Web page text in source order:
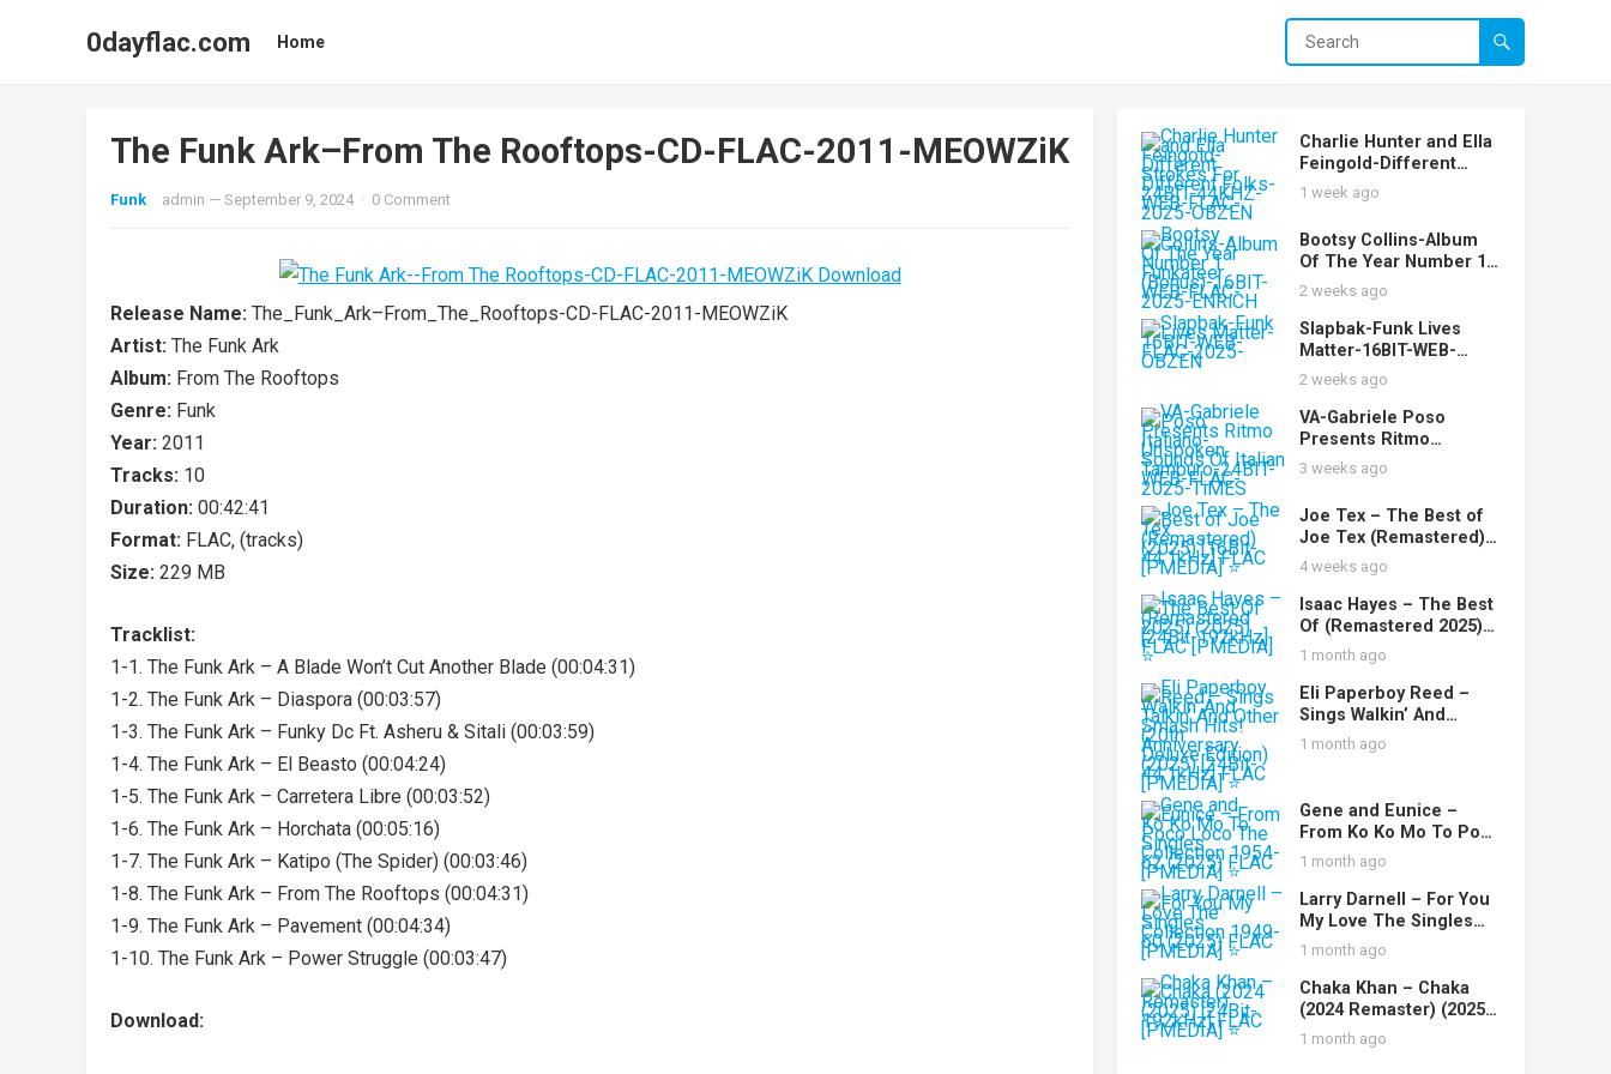
0dayflac.com Home
The Funk Ark–From The Rooftops-CD-FLAC-2011-MEOWZiK
Funk admin — September 9, 2024 · 0 Comment
Release Name: The_Funk_Ark–From_The_Rooftops-CD-FLAC-2011-MEOWZiK
Artist: The Funk Ark
Album: From The Rooftops
Genre: Funk
Year: 2011
Tracks: 10
Duration: 00:42:41
Format: FLAC, (tracks)
Size: 229 MB
Tracklist:
1-1. The Funk Ark – A Blade Won’t Cut Another Blade (00:04:31)
1-2. The Funk Ark – Diaspora (00:03:57)
1-3. The Funk Ark – Funky Dc Ft. Asheru & Sitali (00:03:59)
1-4. The Funk Ark – El Beasto (00:04:24)
1-5. The Funk Ark – Carretera Libre (00:03:52)
1-6. The Funk Ark – Horchata (00:05:16)
1-7. The Funk Ark – Katipo (The Spider) (00:03:46)
1-8. The Funk Ark – From The Rooftops (00:04:31)
1-9. The Funk Ark – Pavement (00:04:34)
1-10. The Funk Ark – Power Struggle (00:03:47)
Download:
Charlie Hunter and Ella
Feingold-Different
Strokes For Different
Folks-24BIT-44KHZ-
WEB-FLAC-2025-OBZEN
1 week ago
Bootsy Collins-Album
Of The Year Number 1
Funkateer
(Bonus)-16BIT-WEB-
FLAC-2025-ENRiCH
2 weeks ago
Slapbak-Funk Lives
Matter-16BIT-WEB-
FLAC-2025-OBZEN
2 weeks ago
VA-Gabriele Poso
Presents Ritmo
Italiano-Unspoken
Sounds Of Italian
Tamburo-24BIT-WEB-
FLAC-2025-TiMES
3 weeks ago
Joe Tex – The Best of
Joe Tex (Remastered)
(2025) [16Bit-44.1kHz]
FLAC [PMEDIA] ⭐️
4 weeks ago
Isaac Hayes – The Best
Of (Remastered 2025)
(2025) [24Bit-192kHz]
FLAC [PMEDIA] ⭐️
1 month ago
Eli Paperboy Reed –
Sings Walkin’ And
Talkin’ And Other
Smash Hits! (20th
Edition) (2025) [24Bit-
44.1kHz] FLAC [PMEDIA]
⭐️
1 month ago
Gene and Eunice –
From Ko Ko Mo To Poco
Loco The Singles
Collection 1954-62
(2025) FLAC [PMEDIA] ⭐️
1 month ago
Larry Darnell – For You
My Love The Singles
Collection 1949-60
(2025) FLAC [PMEDIA] ⭐️
1 month ago
Chaka Khan – Chaka
(2024 Remaster) (2025)
[24Bit-192kHz] FLAC
[PMEDIA] ⭐️
1 month ago